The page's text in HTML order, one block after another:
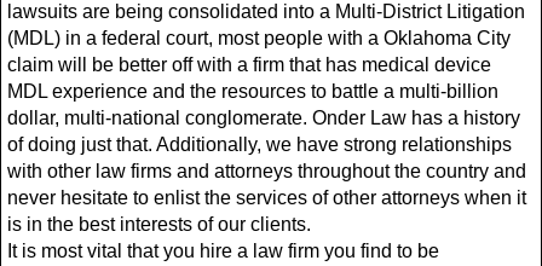
lawsuits are being consolidated into a Multi-District Litigation
(MDL) in a federal court, most people with a Oklahoma City
claim will be better off with a firm that has medical device
MDL experience and the resources to battle a multi-billion
dollar, multi-national conglomerate. Onder Law has a history
of doing just that. Additionally, we have strong relationships
with other law firms and attorneys throughout the country and
never hesitate to enlist the services of other attorneys when it
is in the best interests of our clients.
It is most vital that you hire a law firm you find to be